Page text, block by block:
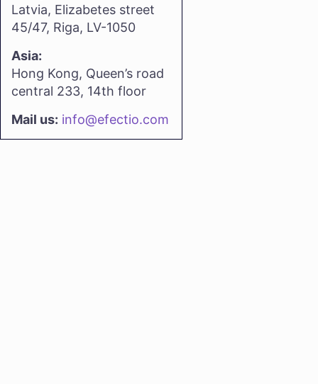
Latvia, Elizabetes street
45/47, Riga, LV-1050
Asia:
Hong Kong, Queen’s road
central 233, 14th floor
Mail us: info@efectio.com